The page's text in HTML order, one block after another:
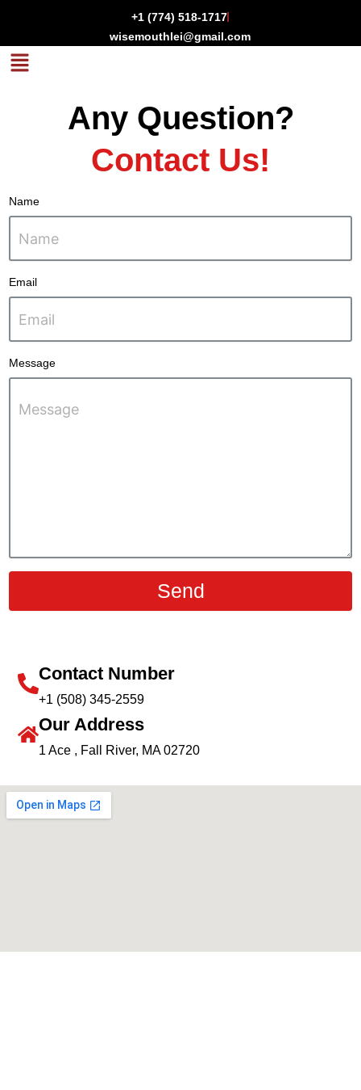
content
+1 (774) 518-1717
wisemouthlei@gmail.com
Menu
Any Question?
Contact Us!
Name
Email
Message
Send
Contact Number
+1 (508) 345-2559
Our Address
1 Ace , Fall River, MA 02720